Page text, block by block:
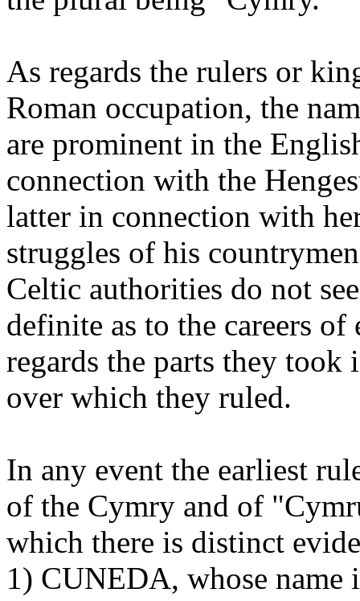
As regards the rulers or
Roman occupation, the
are prominent in the
connection with the
latter in connection with
struggles of his
Celtic authorities do not
definite as to the careers of
regards the parts they
over which they ruled.
In any event the earliest
of the Cymry and of
which there is distinct
1) CUNEDA, whose